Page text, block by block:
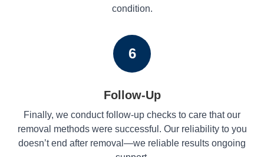
condition.
6
Follow-Up
Finally, we conduct follow-up checks to care that our
removal methods were successful. Our reliability to you
doesn’t end after removal—we reliable results ongoing